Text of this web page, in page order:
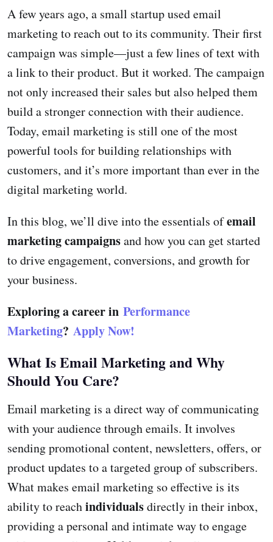
A few years ago, a small startup used email
marketing to reach out to its community. Their first
campaign was simple—just a few lines of text with
a link to their product. But it worked. The campaign
not only increased their sales but also helped them
build a stronger connection with their audience.
Today, email marketing is still one of the most
powerful tools for building relationships with
customers, and it’s more important than ever in the
digital marketing world.
In this blog, we’ll dive into the essentials ofemail
marketing campaignsand how you can get started
to drive engagement, conversions, and growth for
your business.
Exploring a career in Performance
Marketing? Apply Now!
What Is Email Marketing and Why
Should You Care?
Email marketing is a direct way of communicating
with your audience through emails. It involves
sending promotional content, newsletters, offers, or
product updates to a targeted group of subscribers.
What makes email marketing so effective is its
ability to reachindividualsdirectly in their inbox,
providing a personal and intimate way to engage